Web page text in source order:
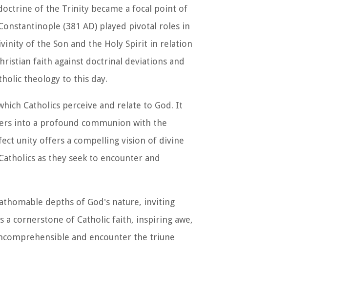
of the Trinity became a focal point of
(381 AD) played pivotal roles in
of the Son and the Holy Spirit in relation
faith against doctrinal deviations and
theology to this day.
Catholics perceive and relate to God. It
into a profound communion with the
unity offers a compelling vision of divine
as they seek to encounter and
depths of God's nature, inviting
a cornerstone of Catholic faith, inspiring awe,
and encounter the triune